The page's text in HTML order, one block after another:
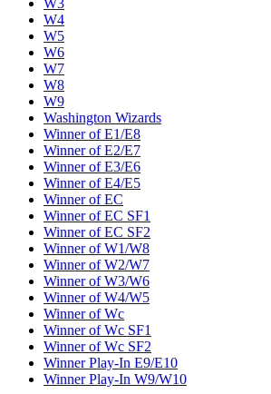
W3
W4
W5
W6
W7
W8
W9
Washington Wizards
Winner of E1/E8
Winner of E2/E7
Winner of E3/E6
Winner of E4/E5
Winner of EC
Winner of EC SF1
Winner of EC SF2
Winner of W1/W8
Winner of W2/W7
Winner of W3/W6
Winner of W4/W5
Winner of Wc
Winner of Wc SF1
Winner of Wc SF2
Winner Play-In E9/E10
Winner Play-In W9/W10